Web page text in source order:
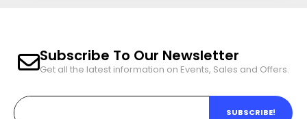
Subscribe To Our Newsletter
Get all the latest information on Events, Sales and Offers.
SUBSCRIBE!